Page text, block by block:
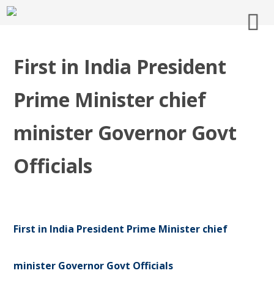
First in India President
Prime Minister chief
minister Governor Govt
Officials
First in India President Prime Minister chief
minister Governor Govt Officials